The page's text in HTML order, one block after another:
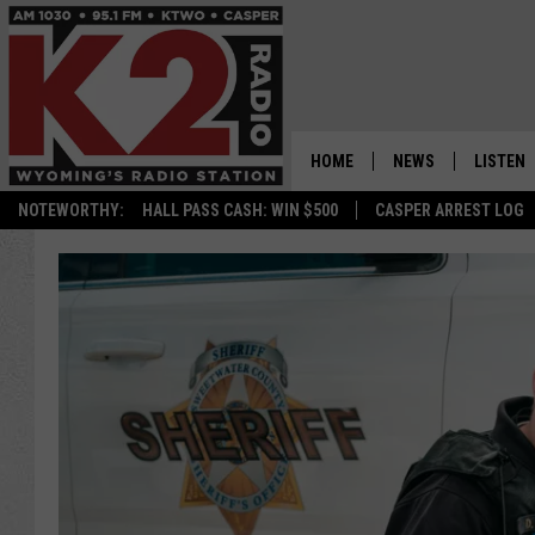
NOTEWORTHY: HALL PASS CASH: WIN $500 CASPER ARREST LOG
HOME NEWS
ASSOCIATED PRESS
LISTEN
ON
ALEXA